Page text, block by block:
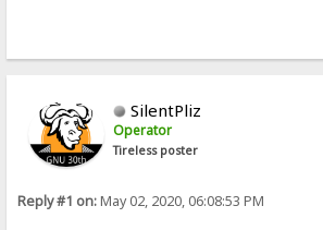
SilentPliz
Operator
Tireless poster
Reply #1 on:May 02, 2020, 06:08:53 PM